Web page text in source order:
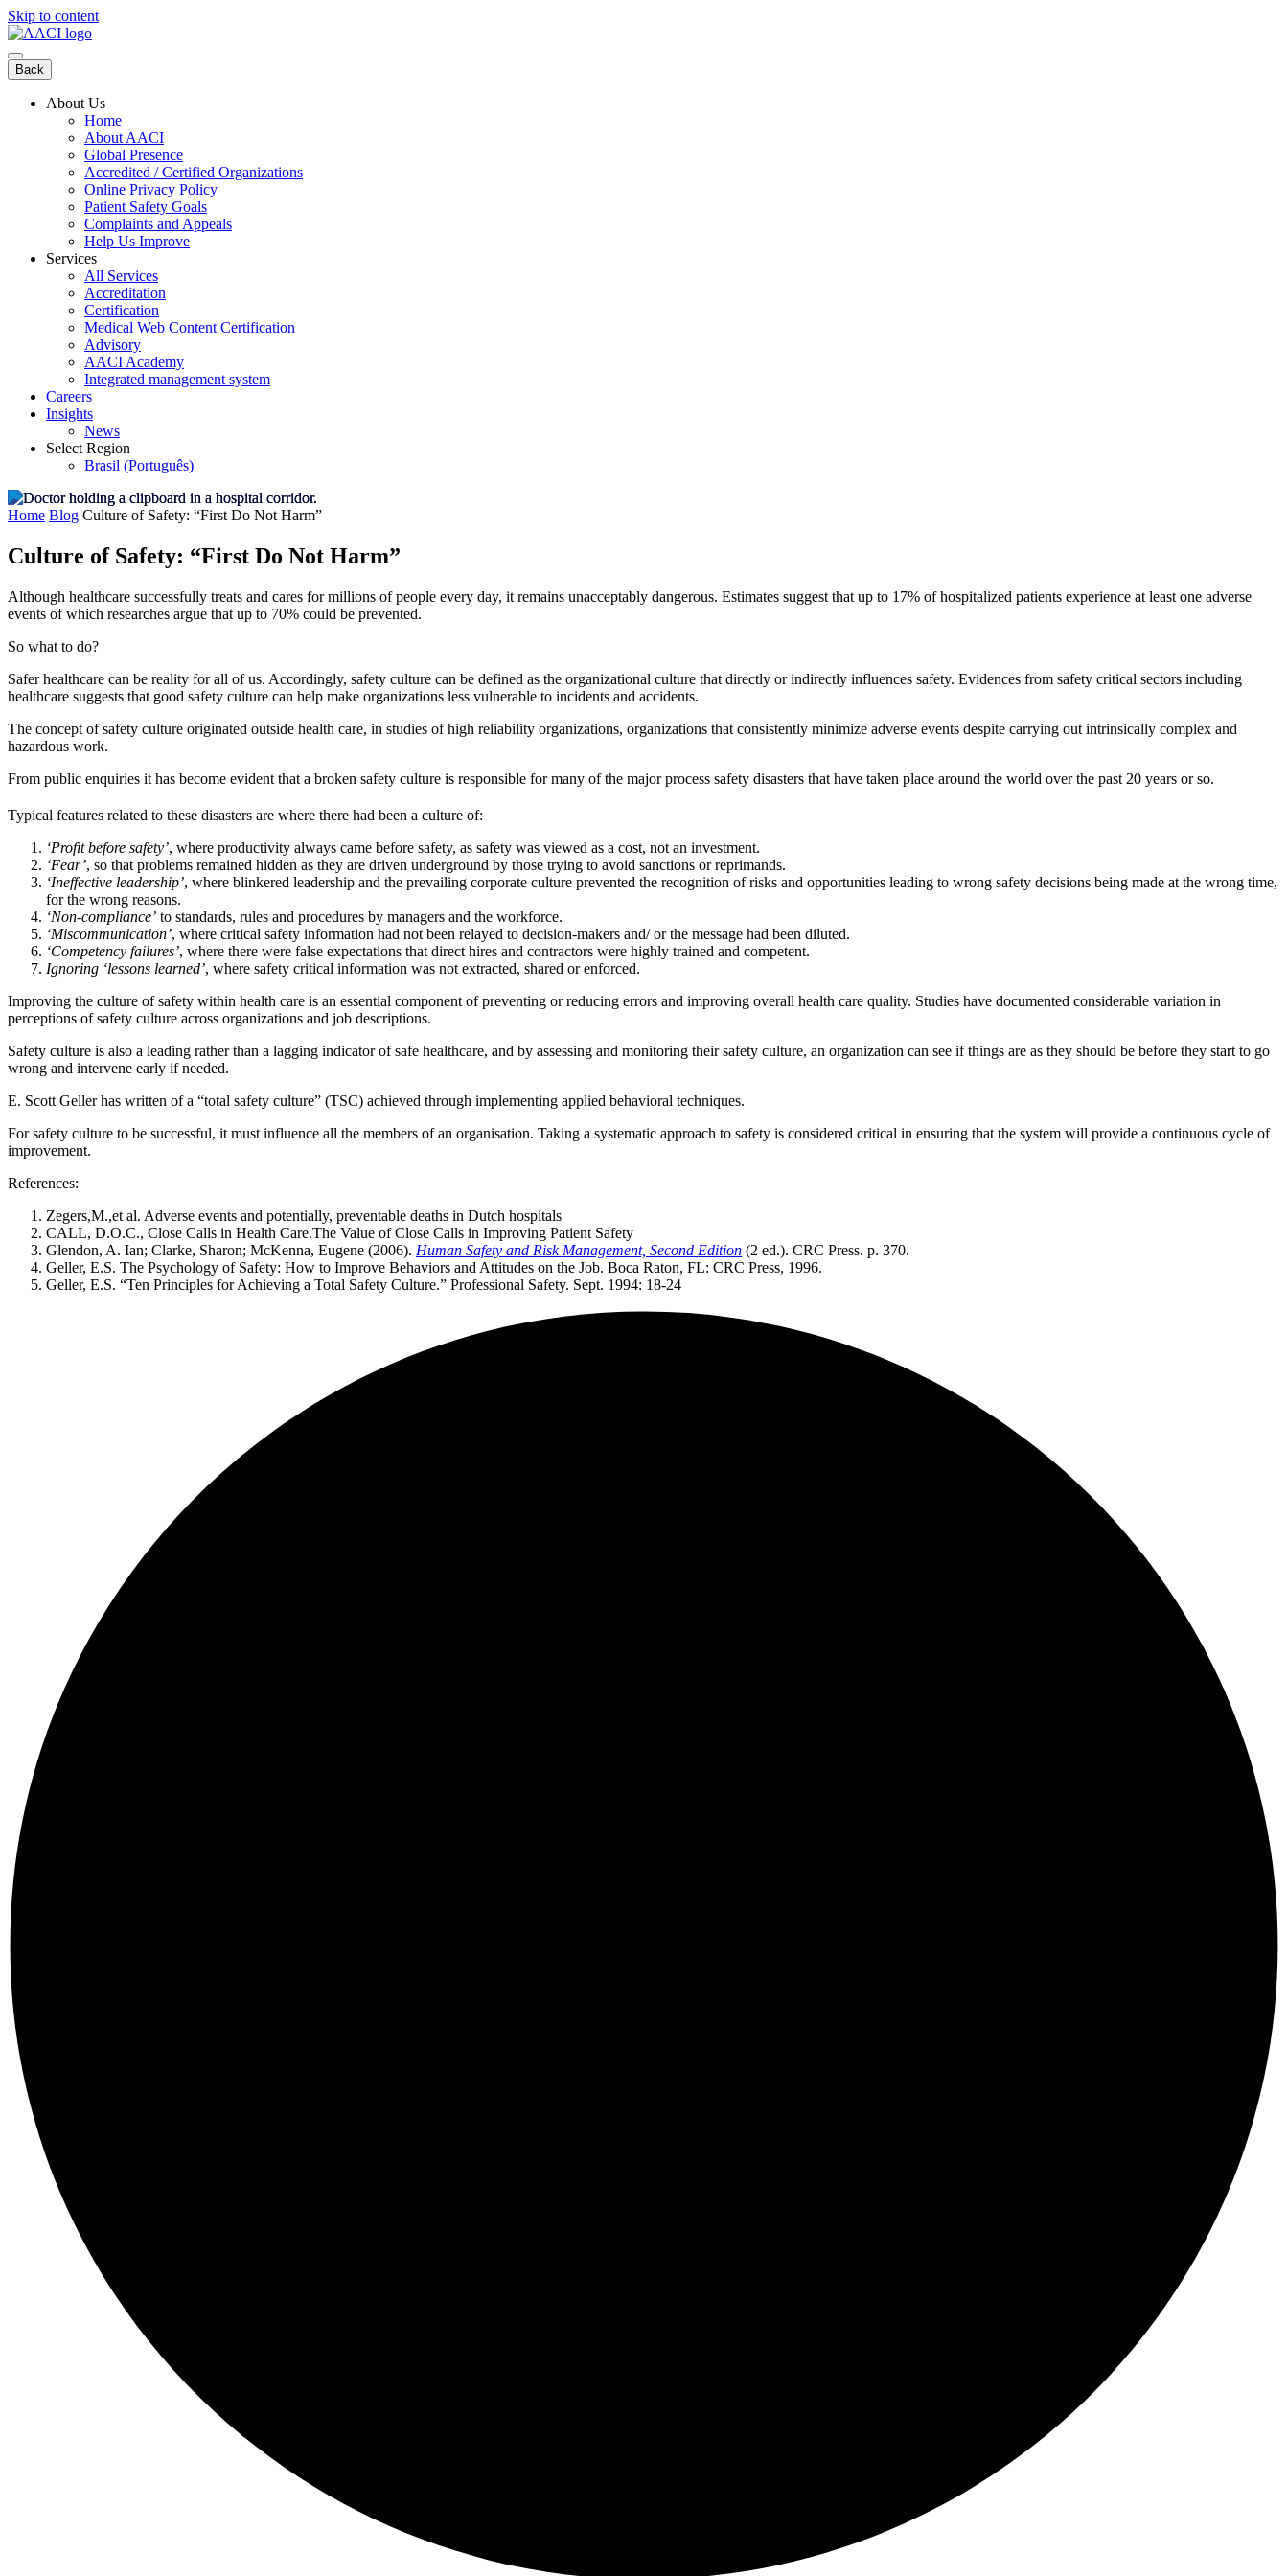
Skip to content
Back
About Us
Home
About AACI
Global Presence
Accredited / Certified Organizations
Online Privacy Policy
Patient Safety Goals
Complaints and Appeals
Help Us Improve
Services
All Services
Accreditation
Certification
Medical Web Content Certification
Advisory
AACI Academy
Integrated management system
Careers
Insights
News
Select Region
Brasil (Português)
Home Blog Culture of Safety: “First Do Not Harm”
Culture of Safety: “First Do Not Harm”
Although healthcare successfully treats and cares for millions of people every day, it remains unacceptably dangerous. Estimates suggest that up to 17% of hospitalized patients experience at least one adverse
events of which researches argue that up to 70% could be prevented.
So what to do?
Safer healthcare can be reality for all of us. Accordingly, safety culture can be defined as the organizational culture that directly or indirectly influences safety. Evidences from safety critical sectors including
healthcare suggests that good safety culture can help make organizations less vulnerable to incidents and accidents.
The concept of safety culture originated outside health care, in studies of high reliability organizations, organizations that consistently minimize adverse events despite carrying out intrinsically complex and
hazardous work.
From public enquiries it has become evident that a broken safety culture is responsible for many of the major process safety disasters that have taken place around the world over the past 20 years or so.
Typical features related to these disasters are where there had been a culture of:
‘Profit before safety’, where productivity always came before safety, as safety was viewed as a cost, not an investment.
‘Fear’, so that problems remained hidden as they are driven underground by those trying to avoid sanctions or reprimands.
‘Ineffective leadership’, where blinkered leadership and the prevailing corporate culture prevented the recognition of risks and opportunities leading to wrong safety decisions being made at the wrong time,
for the wrong reasons.
‘Non-compliance’ to standards, rules and procedures by managers and the workforce.
‘Miscommunication’, where critical safety information had not been relayed to decision-makers and/ or the message had been diluted.
‘Competency failures’, where there were false expectations that direct hires and contractors were highly trained and competent.
Ignoring ‘lessons learned’, where safety critical information was not extracted, shared or enforced.
Improving the culture of safety within health care is an essential component of preventing or reducing errors and improving overall health care quality. Studies have documented considerable variation in
perceptions of safety culture across organizations and job descriptions.
Safety culture is also a leading rather than a lagging indicator of safe healthcare, and by assessing and monitoring their safety culture, an organization can see if things are as they should be before they start to go
wrong and intervene early if needed.
E. Scott Geller has written of a “total safety culture” (TSC) achieved through implementing applied behavioral techniques.
For safety culture to be successful, it must influence all the members of an organisation. Taking a systematic approach to safety is considered critical in ensuring that the system will provide a continuous cycle of
improvement.
References:
Zegers,M.,et al. Adverse events and potentially, preventable deaths in Dutch hospitals
CALL, D.O.C., Close Calls in Health Care.The Value of Close Calls in Improving Patient Safety
Glendon, A. Ian; Clarke, Sharon; McKenna, Eugene (2006). Human Safety and Risk Management, Second Edition (2 ed.). CRC Press. p. 370.
Geller, E.S. The Psychology of Safety: How to Improve Behaviors and Attitudes on the Job. Boca Raton, FL: CRC Press, 1996.
Geller, E.S. “Ten Principles for Achieving a Total Safety Culture.” Professional Safety. Sept. 1994: 18-24